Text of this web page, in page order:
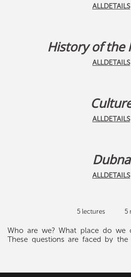
ALLDETAILS
History of the
ALLDETAILS
ALLDETAILS
Dubna
ALLDETAILS
5 lectures 5
Who are we? What place do we
These questions are faced by
why aliens are watching Earth.